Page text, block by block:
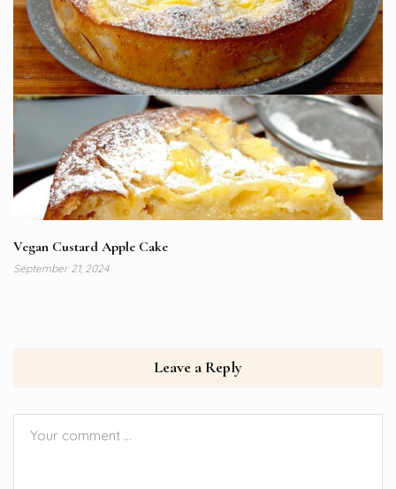
Vegan Custard Apple Cake
September 21, 2024
Leave a Reply